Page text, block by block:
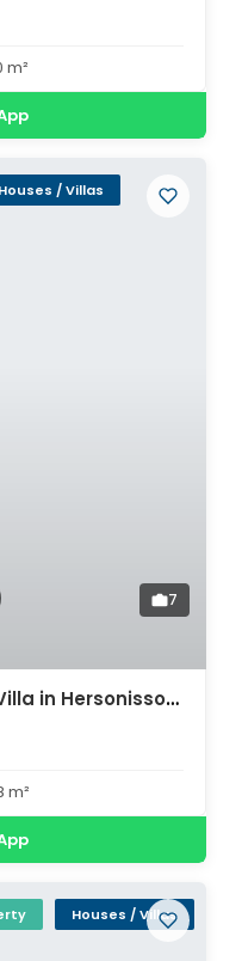
m²
Houses / Villas
7
Luxury Seaview Ncaved Villa in Hersonissos for sale. ID 2v-913
m²
Houses / Villas